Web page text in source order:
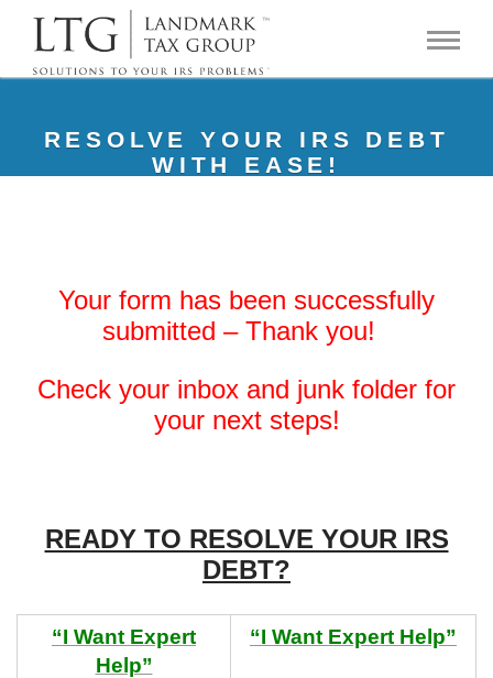
RESOLVE YOUR IRS DEBT
WITH EASE!
Your form has been successfully
submitted – Thank you!
Check your inbox and junk folder for
your next steps!
READY TO RESOLVE YOUR IRS
DEBT?
“I Want Expert
Help”
“I Want Expert Help”